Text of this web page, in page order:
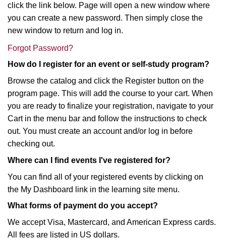
CART (0 ITEMS)
click the link below. Page will open a new window where
you can create a new password. Then simply close the
new window to return and log in.
Forgot Password?
How do I register for an event or self-study program?
Browse the catalog and click the Register button on the
program page. This will add the course to your cart. When
you are ready to finalize your registration, navigate to your
Cart in the menu bar and follow the instructions to check
out. You must create an account and/or log in before
checking out.
Where can I find events I've registered for?
You can find all of your registered events by clicking on
the My Dashboard link in the learning site menu.
What forms of payment do you accept?
We accept Visa, Mastercard, and American Express cards.
All fees are listed in US dollars.